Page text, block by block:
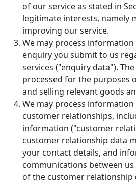
of our service as stated in
legitimate interests, namely
improving our service.
We may process
enquiry you submit to us
services ("enquiry data").
processed for the purposes
and selling relevant goods
We may process
customer relationships,
information ("customer
customer relationship data
your contact details, and
communications between
of the customer relationship